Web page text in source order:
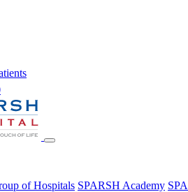
of Hospitals SPARSH Academy